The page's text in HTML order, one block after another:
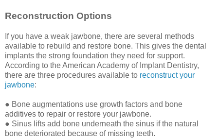
Reconstruction Options
If you have a weak jawbone, there are several methods
available to rebuild and restore bone. This gives the dental
implants the strong foundation they need for support.
According to the American Academy of Implant Dentistry,
there are three procedures available to reconstruct your
jawbone:
● Bone augmentations use growth factors and bone
additives to repair or restore your jawbone.
● Sinus lifts add bone underneath the sinus if the natural
bone deteriorated because of missing teeth.